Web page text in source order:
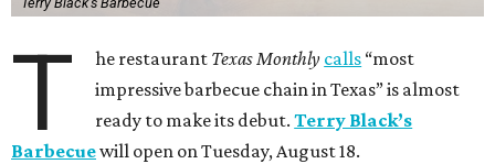
T he restaurant Texas Monthly calls “most
impressive barbecue chain in Texas” is almost
ready to make its debut.Terry Black’s
Barbecuewill open on Tuesday, August 18.